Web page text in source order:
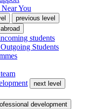
You
previous level
students
Students
next level
development